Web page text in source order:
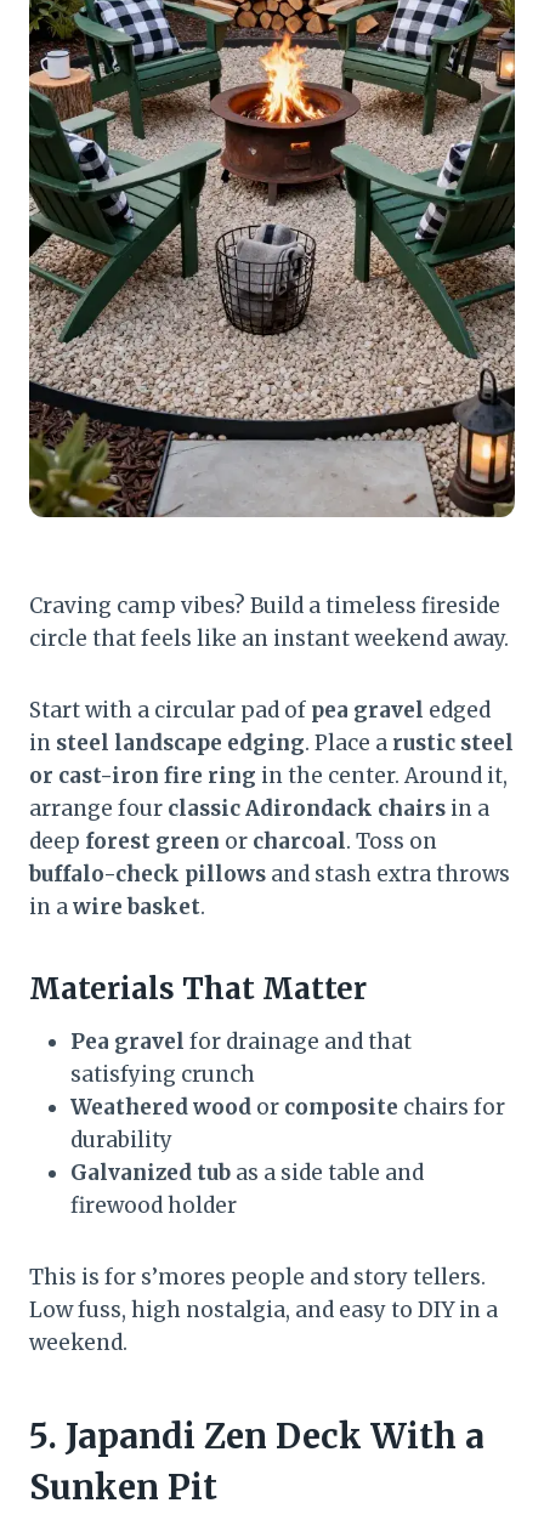
Craving camp vibes? Build a timeless fireside
circle that feels like an instant weekend away.
Start with a circular pad of pea gravel edged
in steel landscape edging. Place a rustic steel
or cast-iron fire ring in the center. Around it,
arrange four classic Adirondack chairs in a
deep forest green or charcoal. Toss on
buffalo-check pillows and stash extra throws
in awire basket.
Materials That Matter
Pea gravel for drainage and that
satisfying crunch
Weathered wood or composite chairs for
durability
Galvanized tub as a side table and
firewood holder
This is for s’mores people and story tellers.
Low fuss, high nostalgia, and easy to DIY in a
weekend.
5. Japandi Zen Deck With a
Sunken Pit